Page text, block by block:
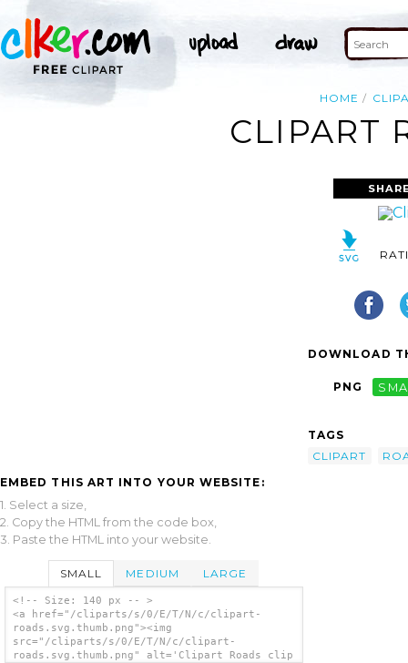
HOME
CLIPART
EMBED THIS ART INTO YOUR WEBSITE:
1. Select a size,
2. Copy the HTML from the code box,
3. Paste the HTML into your website.
SMALL MEDIUM LARGE
<!-- Size: 140 px -- >
<a href="/cliparts/s/0/E/T/N/c/clipart-
roads.svg.thumb.png"><img
src="/cliparts/s/0/E/T/N/c/clipart-
roads.svg.thumb.png" alt='Clipart Roads clip
DOWNLOAD
PNG
TAGS
CLIPART